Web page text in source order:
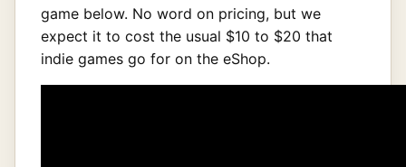
game below. No word on pricing, but we
expect it to cost the usual $10 to $20 that
indie games go for on the eShop.